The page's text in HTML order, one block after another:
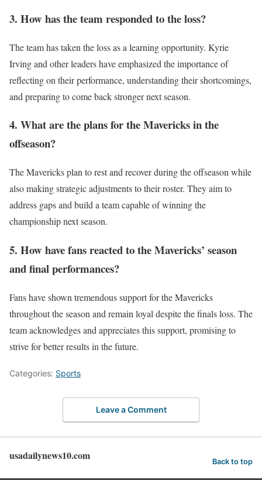
3. How has the team responded to the loss?
The team has taken the loss as a learning opportunity. Kyrie
Irving and other leaders have emphasized the importance of
reflecting on their performance, understanding their shortcomings,
and preparing to come back stronger next season.
4. What are the plans for the Mavericks in the
offseason?
The Mavericks plan to rest and recover during the offseason while
also making strategic adjustments to their roster. They aim to
address gaps and build a team capable of winning the
championship next season.
5. How have fans reacted to the Mavericks’ season
and final performances?
Fans have shown tremendous support for the Mavericks
throughout the season and remain loyal despite the finals loss. The
team acknowledges and appreciates this support, promising to
strive for better results in the future.
Categories: Sports
Leave a Comment
usadailynews10.com Back to top